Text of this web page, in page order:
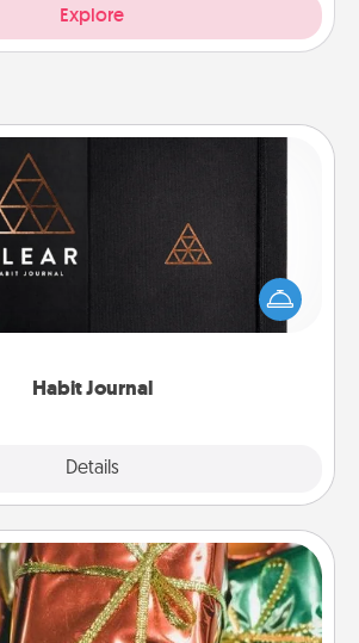
Explore
Habit Journal
Details
Habit Journal
healthy habits is a wonderful gift in
a fun journal that will help your
friends and loved ones do just that.
Tiny Gifts